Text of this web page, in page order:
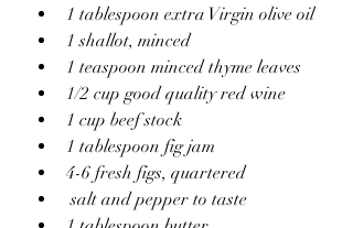
1 tablespoon extra Virgin olive oil
1 shallot, minced
1 teaspoon minced thyme leaves
1/2 cup good quality red wine
1 cup beef stock
1 tablespoon fig jam
4-6 fresh figs, quartered
salt and pepper to taste